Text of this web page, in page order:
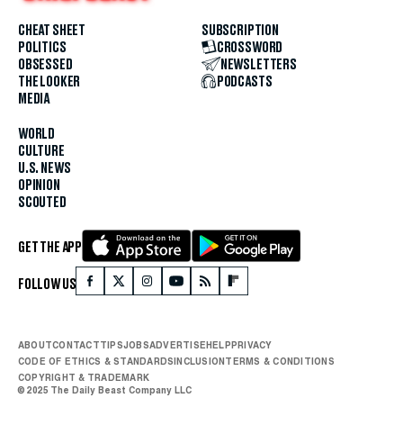
CHEAT SHEET
POLITICS
OBSESSED
THE LOOKER
MEDIA
WORLD
CULTURE
U.S. NEWS
OPINION
SCOUTED
SUBSCRIPTION
CROSSWORD
NEWSLETTERS
PODCASTS
GET THE APP
FOLLOW US
ABOUTCONTACTTIPSJOBSADVERTISEHELPPRIVACY
CODE OF ETHICS & STANDARDSINCLUSIONTERMS & CONDITIONS
COPYRIGHT & TRADEMARK
© 2025 The Daily Beast Company LLC